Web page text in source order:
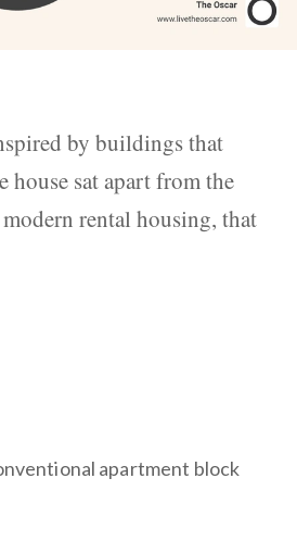
by buildings that
sat apart from the
rental housing, that
apartment block